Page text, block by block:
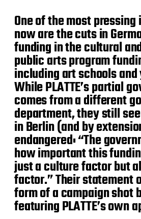
One of the most
now are the cuts in
funding in the cultural
public arts program
including art schools
While PLATTE’s partial
comes from a different
department, they still
in Berlin (and by
endangered: “The
how important this
just a culture factor but
factor.” Their statement
form of a campaign shot
featuring PLATTE’s own